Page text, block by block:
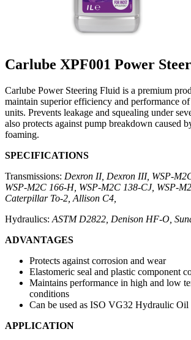
Carlube XPF001 Power
Carlube Power Steering Fluid is a premium
maintain superior efficiency and performance
units. Prevents leakage and squealing under
also protects against pump breakdown caused
foaming.
SPECIFICATIONS
Transmissions: Dexron II, Dexron III, WSP-
WSP-M2C 166-H, WSP-M2C 138-CJ, WSP-
Caterpillar To-2, Allison C4,
Hydraulics: ASTM D2822, Denison HF-O,
ADVANTAGES
Protects against corrosion and wear
Elastomeric seal and plastic component
Maintains performance in high and low
conditions
Can be used as ISO VG32 Hydraulic Oil
APPLICATION